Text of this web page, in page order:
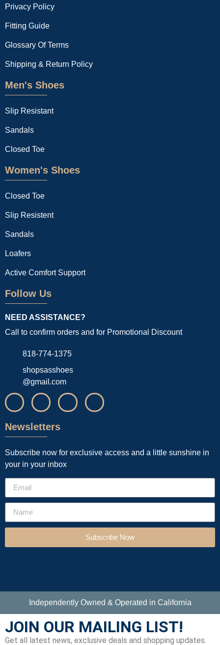
Privacy Policy
Fitting Guide
Glossary Of Terms
Shipping & Return Policy
Men's Shoes
Slip Resistant
Sandals
Closed Toe
Women's Shoes
Closed Toe
Slip Resistent
Sandals
Loafers
Active Comfort Support
Follow Us
NEED ASSISTANCE?
Call to confirm orders and for Promotional Discount
818-774-1375
shopsasshoes
@gmail.com
Newsletters
Subscribe now for exclusive access and a little sunshine in
your in your inbox
Subscribe Now
Independently Owned & Operated in California
JOIN OUR MAILING LIST!
Get all latest news, exclusive deals and shopping updates.